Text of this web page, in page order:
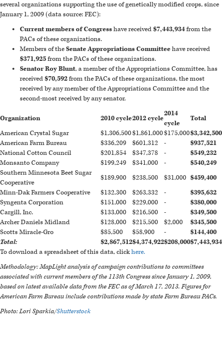
several organizations supporting the use of genetically modified crops, since
January 1, 2009 (data source: FEC):
Current members of Congresshave received$7,443,934from the
PACs of these organizations.
Members of theSenate Appropriations Committeehave received
$371,925from the PACs of these organizations.
Senator Roy Blunt, a member of the Appropriations Committee, has
received$70,592from the PACs of these organizations, the most
received by any member of the Appropriations Committee and the
second-most received by any senator.
Organization 2010 cycle2012 cycle
2014
cycle
Total
American Crystal Sugar
$1,306,500$1,861,000$175,000$3,342,500
American Farm Bureau
$336,209 $601,312 -
$937,521
National Cotton Council
$201,854 $347,378 -
$549,232
Monsanto Company
$199,249 $341,000 -
$540,249
Southern Minnesota Beet Sugar
Cooperative
$189,900 $238,500 $31,000 $459,400
Minn-Dak Farmers Cooperative
$132,300 $263,332 -
$395,632
Syngenta Corporation
$151,000 $229,000 -
$380,000
Cargill, Inc.
$133,000 $216,500 -
$349,500
Archer Daniels Midland
$128,000 $215,500 $2,000
$345,500
Scotts Miracle-Gro
$85,500 $58,900 -
$144,400
Total:
$2,867,512$4,374,922$208,000$7,443,934
To download a spreadsheet of this data, clickhere.
Methodology: MapLight analysis of campaign contributions to committees
associated with current members of the 113th Congress since January 1, 2009,
based on latest available data from the FEC as of March 17, 2013. Figures for
American Farm Bureau include contributions made by state Farm Bureau PACs.
Photo: Lori Sparkia/Shutterstock